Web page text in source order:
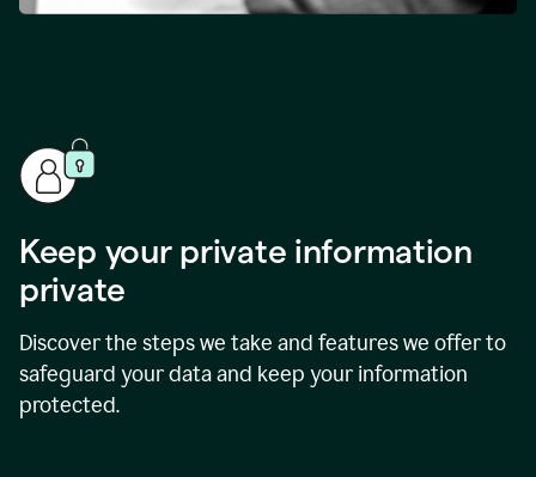
Keep your private information
private
Discover the steps we take and features we offer to
safeguard your data and keep your information
protected.